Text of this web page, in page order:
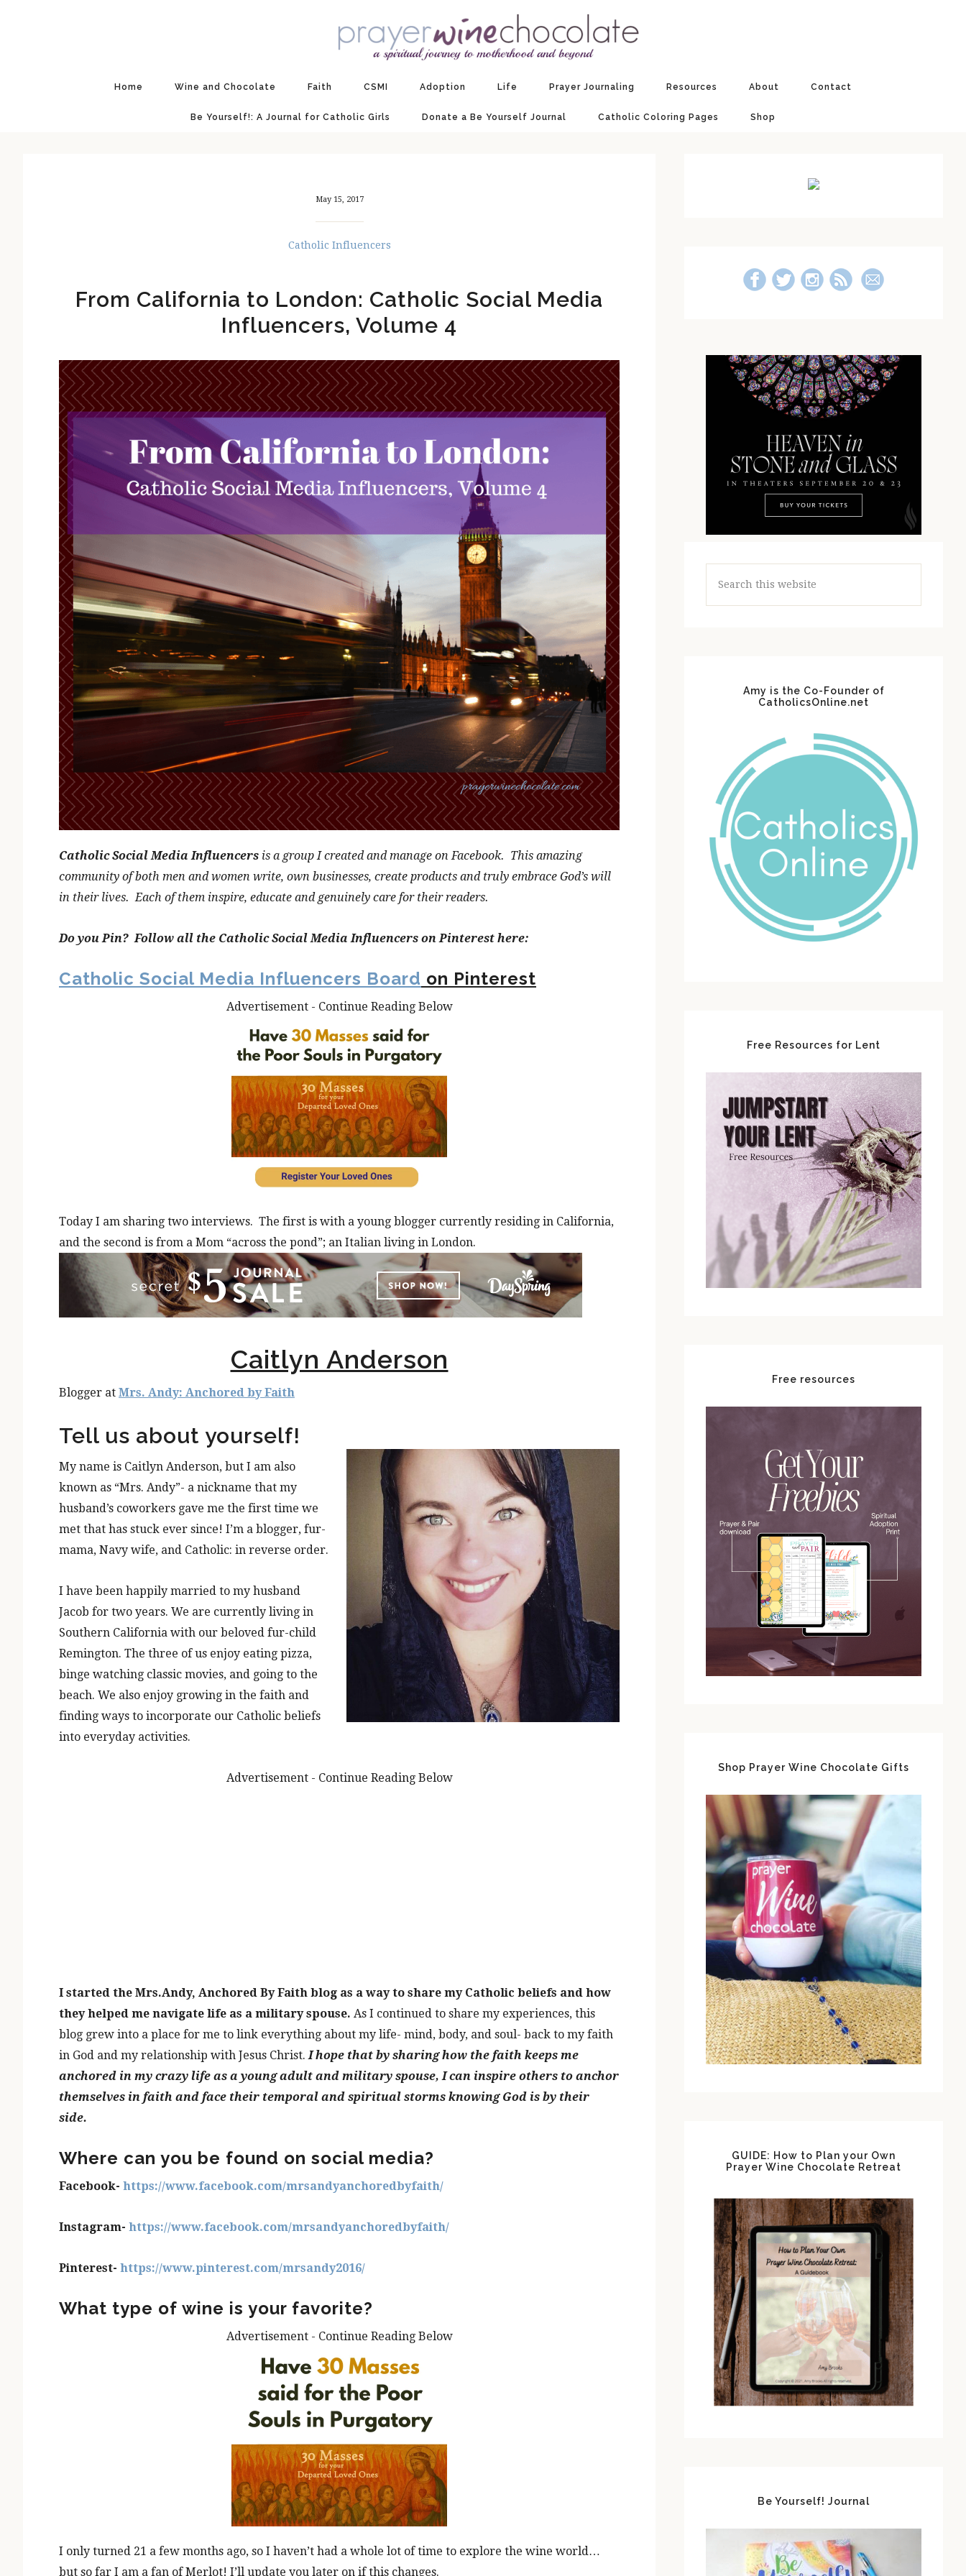
Home Wine and Chocolate Faith CSMI Adoption Life Prayer Journaling Resources About Contact
Be Yourself!: A Journal for Catholic Girls Donate a Be Yourself Journal Catholic Coloring Pages Shop
May 15, 2017
Catholic Influencers
From California to London: Catholic Social Media
Influencers, Volume 4
Catholic Social Media Influencers is a group I created and manage on Facebook. This amazing
community of both men and women write, own businesses, create products and truly embrace God’s will
in their lives. Each of them inspire, educate and genuinely care for their readers.
Do you Pin? Follow all the Catholic Social Media Influencers on Pinterest here:
Catholic Social Media Influencers Board on Pinterest
Advertisement - Continue Reading Below
Today I am sharing two interviews. The first is with a young blogger currently residing in California,
and the second is from a Mom “across the pond”; an Italian living in London.
Caitlyn Anderson
Blogger at Mrs. Andy: Anchored by Faith
Tell us about yourself!
My name is Caitlyn Anderson, but I am also
known as “Mrs. Andy”- a nickname that my
husband’s coworkers gave me the first time we
met that has stuck ever since! I’m a blogger, fur-
mama, Navy wife, and Catholic: in reverse order.
I have been happily married to my husband
Jacob for two years. We are currently living in
Southern California with our beloved fur-child
Remington. The three of us enjoy eating pizza,
binge watching classic movies, and going to the
beach. We also enjoy growing in the faith and
finding ways to incorporate our Catholic beliefs
into everyday activities.
Advertisement - Continue Reading Below
I started the Mrs.Andy, Anchored By Faith blog as a way to share my Catholic beliefs and how
they helped me navigate life as a military spouse. As I continued to share my experiences, this
blog grew into a place for me to link everything about my life- mind, body, and soul- back to my faith
in God and my relationship with Jesus Christ.I hope that by sharing how the faith keeps me
anchored in my crazy life as a young adult and military spouse, I can inspire others to anchor
themselves in faith and face their temporal and spiritual storms knowing God is by their
side.
Where can you be found on social media?
Facebook- https://www.facebook.com/mrsandyanchoredbyfaith/
Instagram- https://www.facebook.com/mrsandyanchoredbyfaith/
Pinterest- https://www.pinterest.com/mrsandy2016/
What type of wine is your favorite?
Advertisement - Continue Reading Below
I only turned 21 a few months ago, so I haven’t had a whole lot of time to explore the wine world…
but so far I am a fan of Merlot! I’ll update you later on if this changes.
Amy is the Co-Founder of
CatholicsOnline.net
Free Resources for Lent
Free resources
Shop Prayer Wine Chocolate Gifts
GUIDE: How to Plan your Own
Prayer Wine Chocolate Retreat
Be Yourself! Journal